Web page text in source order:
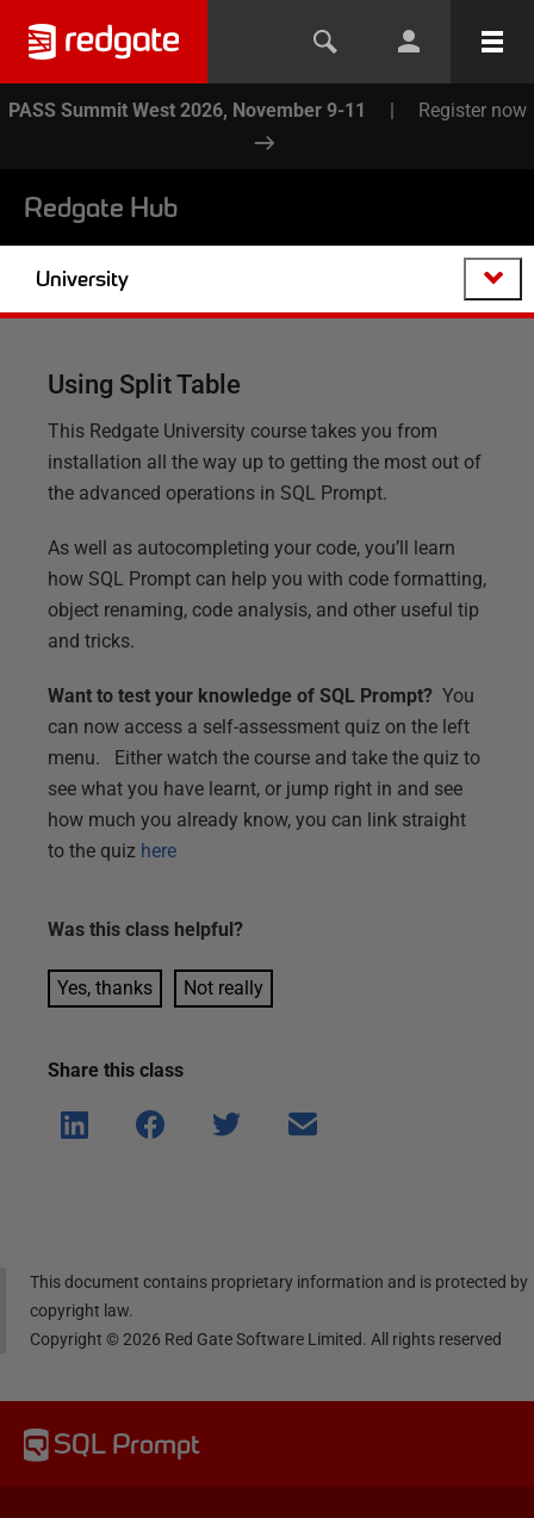
PASS Summit West 2026, November 9-11 | Register now
Redgate Hub
University
Using Split Table
This Redgate University course takes you from
installation all the way up to getting the most out of
the advanced operations in SQL Prompt.
As well as autocompleting your code, you’ll learn
how SQL Prompt can help you with code formatting,
object renaming, code analysis, and other useful tip
and tricks.
Want to test your knowledge of SQL Prompt? You
can now access a self-assessment quiz on the left
menu. Either watch the course and take the quiz to
see what you have learnt, or jump right in and see
how much you already know, you can link straight
to the quiz here
Was this class helpful?
Yes, thanks Not really
Share this class
Shar
e on
Shar
e on
Shar
Shar
This document contains proprietary information and is protected by
copyright law.
Copyright ©2026 Red Gate Software Limited. All rights reserved
SQL Prompt